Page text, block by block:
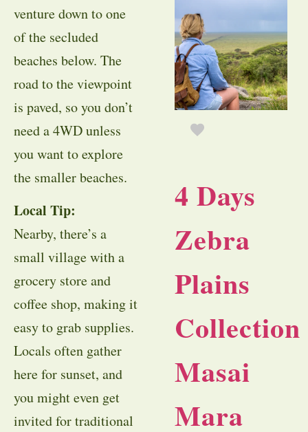
venture down to one
of the secluded
beaches below. The
road to the viewpoint
is paved, so you don’t
need a 4WD unless
you want to explore
the smaller beaches.
Local Tip:
Nearby, there’s a
small village with a
grocery store and
coffee shop, making it
easy to grab supplies.
Locals often gather
here for sunset, and
you might even get
invited for traditional
4 Days
Zebra
Plains
Collection
Masai
Mara